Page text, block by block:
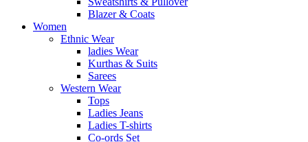
Blazer & Coats
Women
Ethnic Wear
ladies Wear
Kurthas & Suits
Sarees
Western Wear
Tops
Ladies Jeans
Ladies T-shirts
Co-ords Set